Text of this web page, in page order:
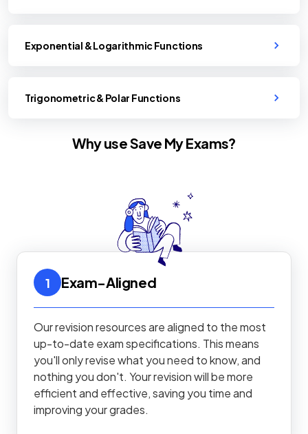
Exponential & Logarithmic Functions
Trigonometric & Polar Functions
Why use Save My Exams?
1 Exam-Aligned
Our revision resources are aligned to the most
up-to-date exam specifications. This means
you'll only revise what you need to know, and
nothing you don't. Your revision will be more
efficient and effective, saving you time and
improving your grades.